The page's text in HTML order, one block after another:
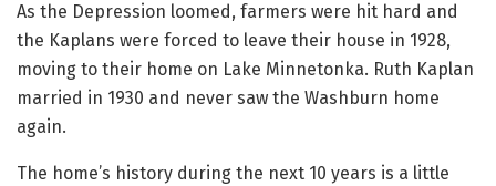
As the Depression loomed, farmers were hit hard and
the Kaplans were forced to leave their house in 1928,
moving to their home on Lake Minnetonka. Ruth Kaplan
married in 1930 and never saw the Washburn home
again.
The home’s history during the next 10 years is a little